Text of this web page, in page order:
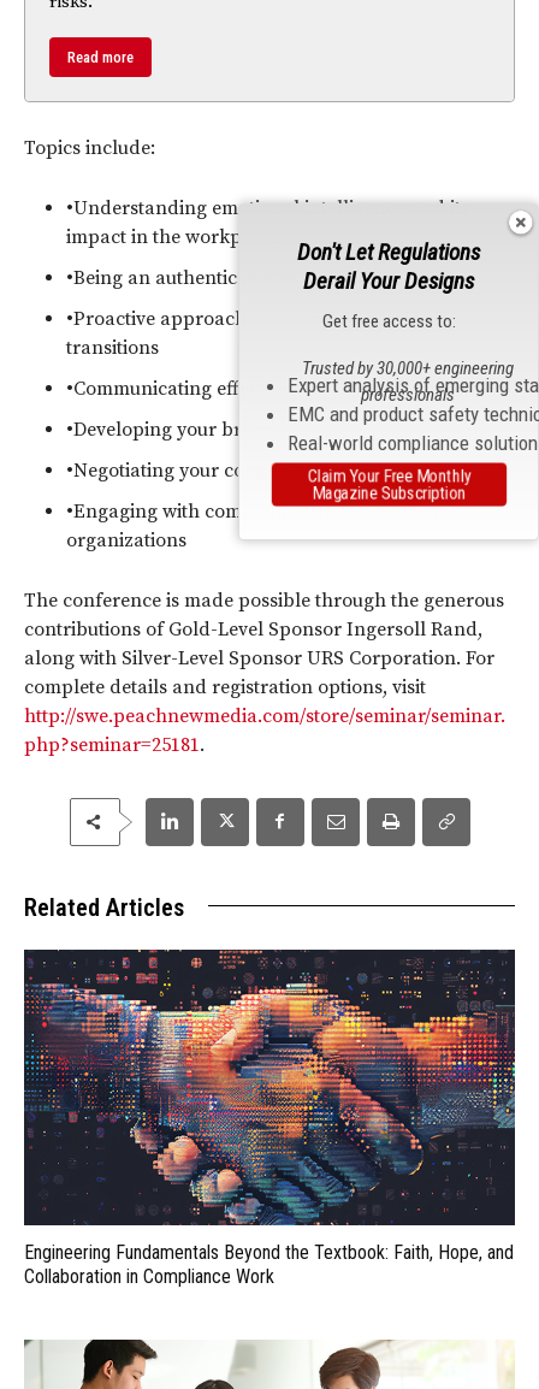
Read more
Topics include:
•Understanding emotional intelligence and its
impact in the workplace
•Being an authentic leader
•Proactive approaches to career planning and
transitions
•Communicating effectively
•Developing your brand
•Negotiating your compensation
•Engaging with community and professional
organizations
The conference is made possible through the generous
contributions of Gold-Level Sponsor Ingersoll Rand,
along with Silver-Level Sponsor URS Corporation. For
complete details and registration options, visit
http://swe.peachnewmedia.com/store/seminar/seminar.
php?seminar=25181.
Related Articles
Engineering Fundamentals Beyond the Textbook: Faith, Hope, and
Collaboration in Compliance Work
Don't Let Regulations
Derail Your Designs
Get free access to:
Expert analysis of emerging
EMC and product safety
Real-world compliance
Trusted by 30,000+ engineering
professionals
Claim Your Free Monthly
Magazine Subscription